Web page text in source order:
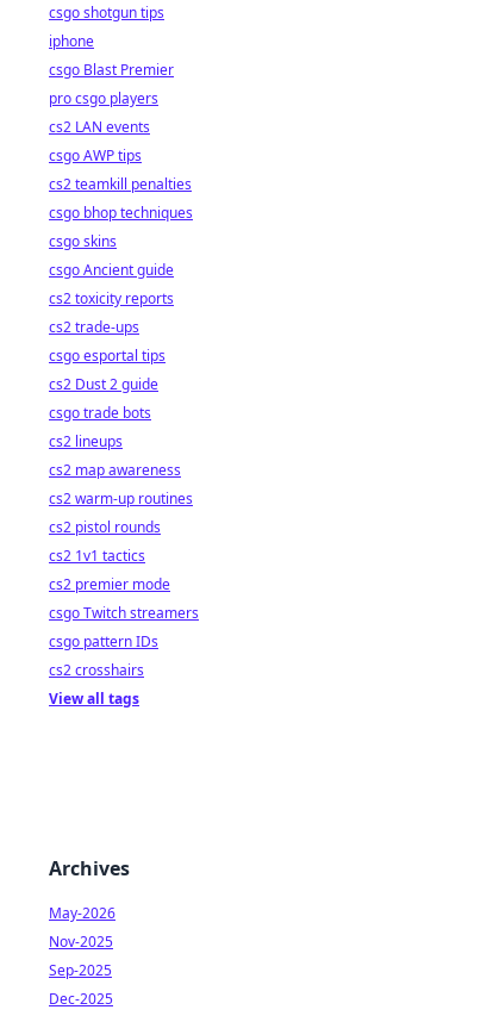
csgo shotgun tips
iphone
csgo Blast Premier
pro csgo players
cs2 LAN events
csgo AWP tips
cs2 teamkill penalties
csgo bhop techniques
csgo skins
csgo Ancient guide
cs2 toxicity reports
cs2 trade-ups
csgo esportal tips
cs2 Dust 2 guide
csgo trade bots
cs2 lineups
cs2 map awareness
cs2 warm-up routines
cs2 pistol rounds
cs2 1v1 tactics
cs2 premier mode
csgo Twitch streamers
csgo pattern IDs
cs2 crosshairs
View all tags
Archives
May-2026
Nov-2025
Sep-2025
Dec-2025